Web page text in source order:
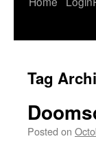
Tag
Posted on